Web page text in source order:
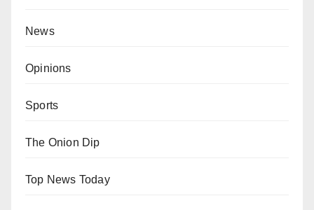
News
Opinions
Sports
The Onion Dip
Top News Today